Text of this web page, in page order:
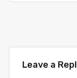
Leave a